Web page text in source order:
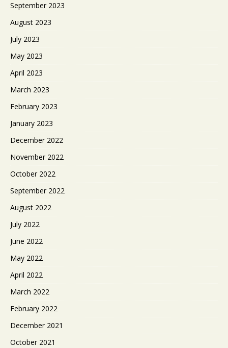
September 2023
August 2023
July 2023
May 2023
April 2023
March 2023
February 2023
January 2023
December 2022
November 2022
October 2022
September 2022
August 2022
July 2022
June 2022
May 2022
April 2022
March 2022
February 2022
December 2021
October 2021